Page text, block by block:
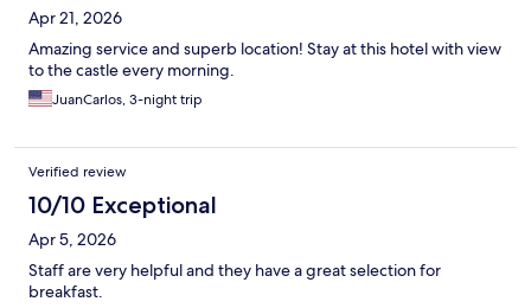
Apr 21, 2026
Amazing service and superb location! Stay at this hotel with view
to the castle every morning.
JuanCarlos, 3-night trip
Verified review
10/10 Exceptional
Apr 5, 2026
Staff are very helpful and they have a great selection for
breakfast.